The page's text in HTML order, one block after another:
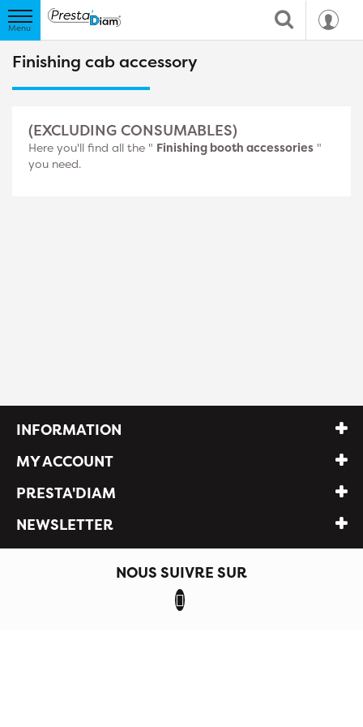
Finishing cab accessory
(EXCLUDING CONSUMABLES)
Here you'll find all the " Finishing booth accessories "
you need.
INFORMATION
MY ACCOUNT
PRESTA'DIAM
NEWSLETTER
NOUS SUIVRE SUR